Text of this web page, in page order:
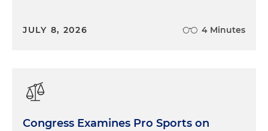
JULY 8, 2026 4 Minutes
Congress Examines Pro Sports on